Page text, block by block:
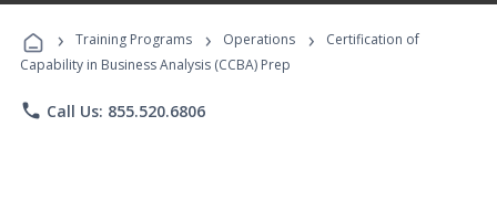
Programs
› Training Programs › Operations ›
Certification of
Capability in Business Analysis (CCBA) Prep
phone Call Us: 855.520.6806